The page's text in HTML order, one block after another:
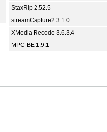
StaxRip 2.52.5
streamCapture2 3.1.0
XMedia Recode 3.6.3.4
MPC-BE 1.9.1